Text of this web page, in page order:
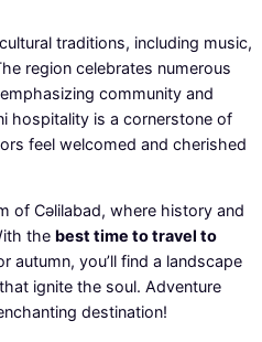
traditions, including music,
region celebrates numerous
community and
hospitality is a cornerstone of
feel welcomed and cherished
of Cəlilabad, where history and
the best time to travel to
autumn, you’ll find a landscape
ignite the soul. Adventure
destination!